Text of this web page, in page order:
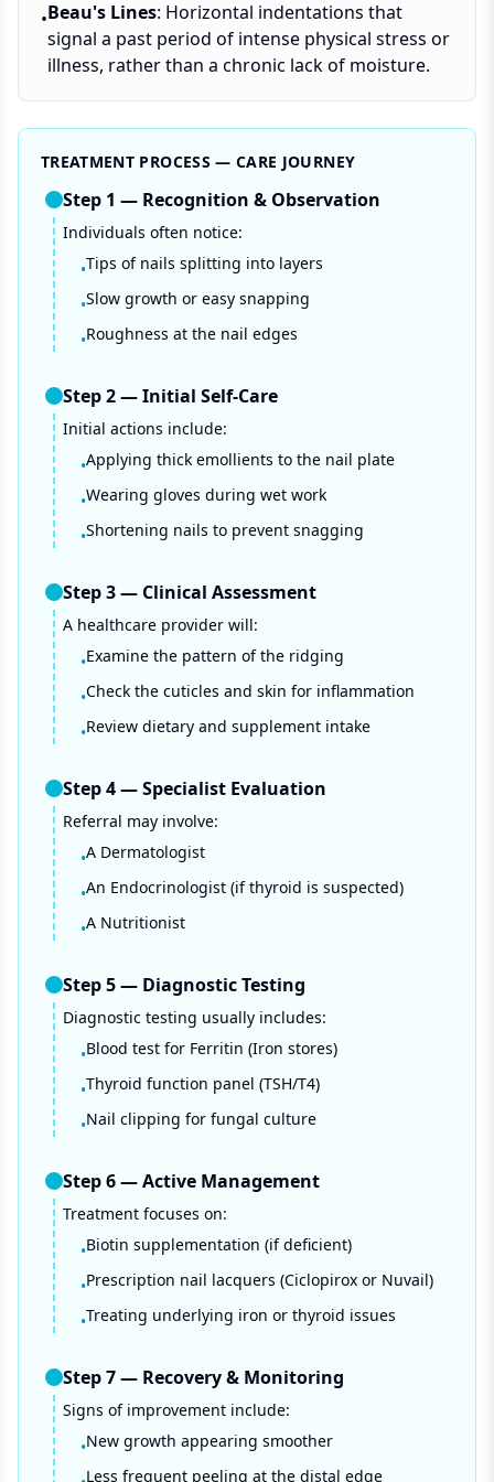
•Beau's Lines: Horizontal indentations that
signal a past period of intense physical stress or
illness, rather than a chronic lack of moisture.
TREATMENT PROCESS — CARE JOURNEY
Step 1 — Recognition & Observation
Individuals often notice:
•Tips of nails splitting into layers
•Slow growth or easy snapping
•Roughness at the nail edges
Step2—Initial Self-Care
Initial actions include:
•Applying thick emollients to the nail plate
•Wearing gloves during wet work
•Shortening nails to prevent snagging
Step3— Clinical Assessment
A healthcare provider will:
•Examine the pattern of the ridging
•Check the cuticles and skin for inflammation
•Review dietary and supplement intake
Step4—Specialist Evaluation
Referral may involve:
•A Dermatologist
•An Endocrinologist (if thyroid is suspected)
•A Nutritionist
Step5— Diagnostic Testing
Diagnostic testing usually includes:
•Blood test for Ferritin (Iron stores)
•Thyroid function panel (TSH/T4)
•Nail clipping for fungal culture
Step6—Active Management
Treatment focuses on:
•Biotin supplementation (if deficient)
•Prescription nail lacquers (Ciclopirox or Nuvail)
•Treating underlying iron or thyroid issues
Step7— Recovery & Monitoring
Signs of improvement include:
•New growth appearing smoother
Less frequent peeling at the distal edge